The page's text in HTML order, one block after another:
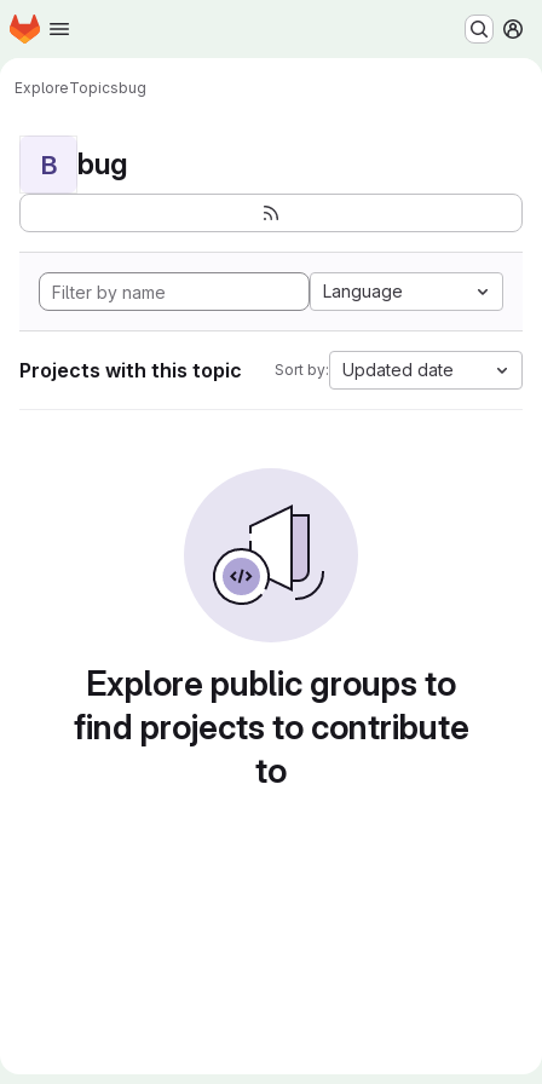
Skip to main content
Homepage
ExploreTopicsbug
B bug
Language
Projects with this topic Sort by: Updated date
Explore public groups to
find projects to contribute
to